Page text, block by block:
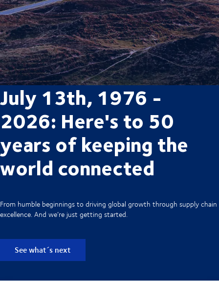
July 13th, 1976 -
2026: Here's to 50
years of keeping the
world connected
From humble beginnings to driving global growth through supply chain
excellence. And we’re just getting started.
See what´s next